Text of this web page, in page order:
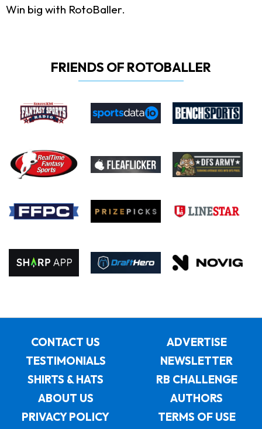
Win big with RotoBaller.
FRIENDS OF ROTOBALLER
CONTACT US
ADVERTISE
TESTIMONIALS
NEWSLETTER
SHIRTS & HATS
RB CHALLENGE
ABOUT US
AUTHORS
PRIVACY POLICY
TERMS OF USE